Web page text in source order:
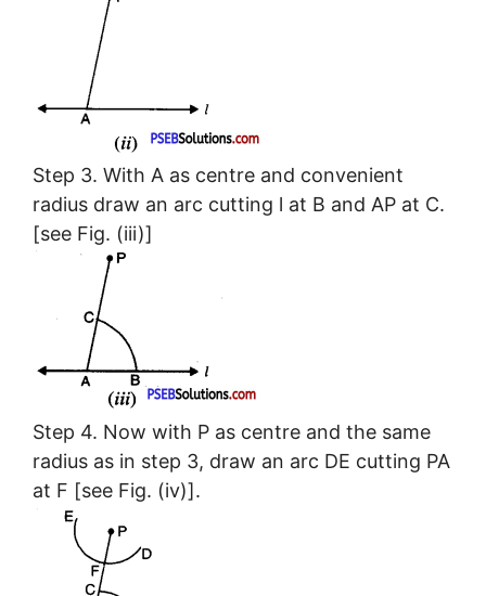
Step 3. With A as centre and convenient
radius draw an arc cutting l at B and AP at C.
[see Fig. (iii)]
Step 4. Now with P as centre and the same
radius as in step 3, draw an arc DE cutting PA
at F [see Fig. (iv)].